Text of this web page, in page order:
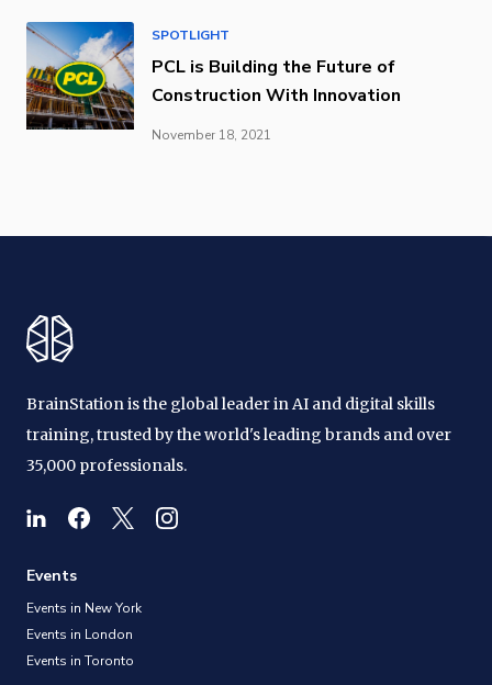
SPOTLIGHT
PCL is Building the Future of
Construction With Innovation
November 18, 2021
BrainStation is the global leader in AI and digital skills
training, trusted by the world's leading brands and over
35,000 professionals.
Events
Events in New York
Events in London
Events in Toronto